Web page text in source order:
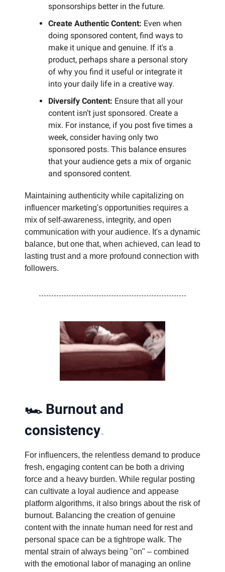
sponsorships better in the future.
Create Authentic Content: Even when
doing sponsored content, find ways to
make it unique and genuine. If it's a
product, perhaps share a personal story
of why you find it useful or integrate it
into your daily life in a creative way.
Diversify Content: Ensure that all your
content isn’t just sponsored. Create a
mix. For instance, if you post five times a
week, consider having only two
sponsored posts. This balance ensures
that your audience gets a mix of organic
and sponsored content.
Maintaining authenticity while capitalizing on
influencer marketing's opportunities requires a
mix of self-awareness, integrity, and open
communication with your audience. It's a dynamic
balance, but one that, when achieved, can lead to
lasting trust and a more profound connection with
followers.
🏎️ Burnout and
consistency.
For influencers, the relentless demand to produce
fresh, engaging content can be both a driving
force and a heavy burden. While regular posting
can cultivate a loyal audience and appease
platform algorithms, it also brings about the risk of
burnout. Balancing the creation of genuine
content with the innate human need for rest and
personal space can be a tightrope walk. The
mental strain of always being "on" – combined
with the emotional labor of managing an online